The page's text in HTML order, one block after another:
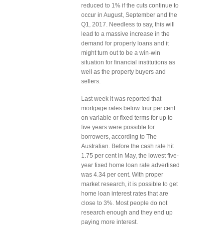
reduced to 1% if the cuts continue to
occur in August, September and the
Q1, 2017. Needless to say, this will
lead to a massive increase in the
demand for property loans and it
might turn out to be a win-win
situation for financial institutions as
well as the property buyers and
sellers.
Last week it was reported that
mortgage rates below four per cent
on variable or fixed terms for up to
five years were possible for
borrowers, according to The
Australian. Before the cash rate hit
1.75 per cent in May, the lowest five-
year fixed home loan rate advertised
was 4.34 per cent. With proper
market research, it is possible to get
home loan interest rates that are
close to 3%. Most people do not
research enough and they end up
paying more interest.